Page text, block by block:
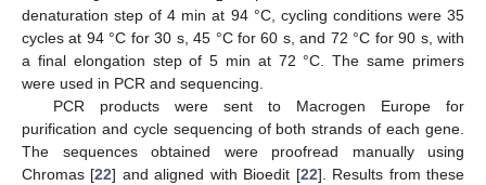
denaturation step of 4 min at 94 °C, cycling conditions were 35
cycles at 94 °C for 30 s, 45 °C for 60 s, and 72 °C for 90 s, with
a final elongation step of 5 min at 72 °C. The same primers
were used in PCR and sequencing.
PCR products were sent to Macrogen Europe for
purification and cycle sequencing of both strands of each gene.
The sequences obtained were proofread manually using
Chromas [22] and aligned with Bioedit [22]. Results from these